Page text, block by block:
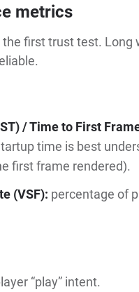
metrics
first trust test. Long
/ Time to First
time is best
first frame rendered).
(VSF): percentage of
“play” intent.